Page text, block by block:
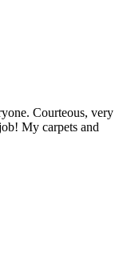
Courteous, very
My carpets and